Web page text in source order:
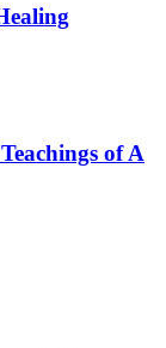
of A